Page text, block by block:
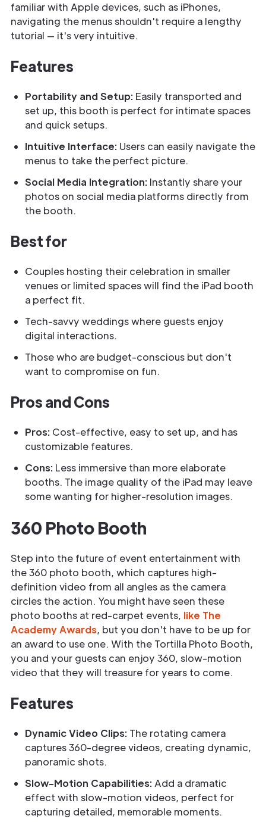
familiar with Apple devices, such as iPhones,
navigating the menus shouldn't require a lengthy
tutorial — it's very intuitive.
Features
Portability and Setup: Easily transported and
set up, this booth is perfect for intimate spaces
and quick setups.
Intuitive Interface: Users can easily navigate the
menus to take the perfect picture.
Social Media Integration: Instantly share your
photos on social media platforms directly from
the booth.
Best for
Couples hosting their celebration in smaller
venues or limited spaces will find the iPad booth
a perfect fit.
Tech-savvy weddings where guests enjoy
digital interactions.
Those who are budget-conscious but don't
want to compromise on fun.
Pros and Cons
Pros: Cost-effective, easy to set up, and has
customizable features.
Cons: Less immersive than more elaborate
booths. The image quality of the iPad may leave
some wanting for higher-resolution images.
360 Photo Booth
Step into the future of event entertainment with
the 360 photo booth, which captures high-
definition video from all angles as the camera
circles the action. You might have seen these
photo booths at red-carpet events, like The
Academy Awards, but you don't have to be up for
an award to use one. With the Tortilla Photo Booth,
you and your guests can enjoy 360, slow-motion
video that they will treasure for years to come.
Features
Dynamic Video Clips: The rotating camera
captures 360-degree videos, creating dynamic,
panoramic shots.
Slow-Motion Capabilities: Add a dramatic
effect with slow-motion videos, perfect for
capturing detailed, memorable moments.